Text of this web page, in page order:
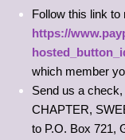
Follow this link to
https://
which member
Send us a
CHAPTER,
to P.O. Box 721,